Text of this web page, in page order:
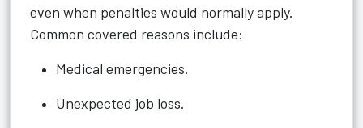
even when penalties would normally apply.
Common covered reasons include:
Medical emergencies.
Unexpected job loss.